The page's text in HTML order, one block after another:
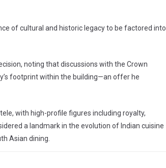
of cultural and historic legacy to be factored into
noting that discussions with the Crown
footprint within the building—an offer he
with high-profile figures including royalty,
a landmark in the evolution of Indian cuisine
Asian dining.